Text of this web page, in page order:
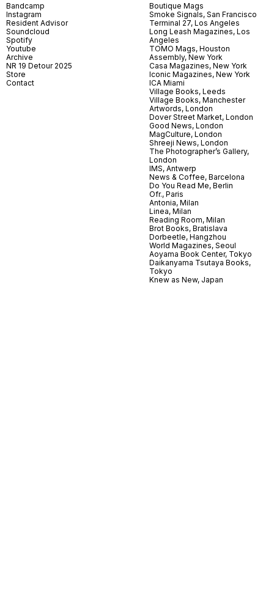
Bandcamp
Instagram
Resident Advisor
Soundcloud
Spotify
Youtube
Archive
NR 19 Detour 2025
Store
Contact
Boutique Mags
Smoke Signals, San Francisco
Terminal 27, Los Angeles
Long Leash Magazines, Los
Angeles
TOMO Mags, Houston
Assembly, New York
Casa Magazines, New York
Iconic Magazines, New York
ICA Miami
Village Books, Leeds
Village Books, Manchester
Artwords, London
Dover Street Market, London
Good News, London
MagCulture, London
Shreeji News, London
The Photographer’s Gallery,
London
IMS, Antwerp
News & Coffee, Barcelona
Do You Read Me, Berlin
Ofr., Paris
Antonia, Milan
Linea, Milan
Reading Room, Milan
Brot Books, Bratislava
Dorbeetle, Hangzhou
World Magazines, Seoul
Aoyama Book Center, Tokyo
Daikanyama Tsutaya Books,
Tokyo
Knew as New, Japan